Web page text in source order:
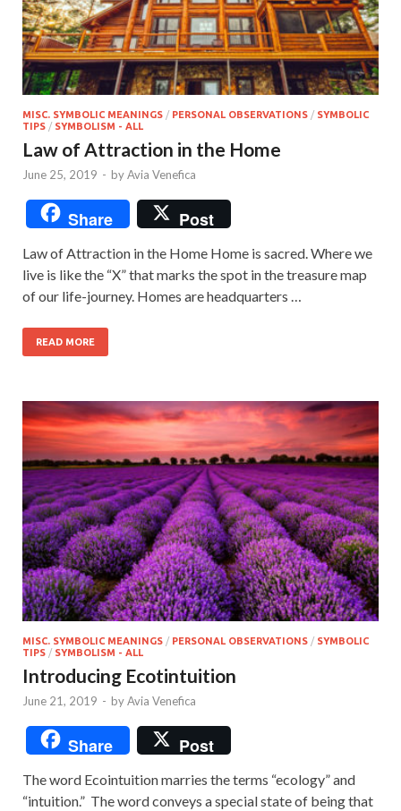
MISC. SYMBOLIC MEANINGS / PERSONAL OBSERVATIONS / SYMBOLIC
TIPS / SYMBOLISM - ALL
Law of Attraction in the Home
June 25, 2019 - byAvia Venefica
Share Post
Law of Attraction in the Home Home is sacred. Where we
live is like the “X” that marks the spot in the treasure map
of our life-journey. Homes are headquarters …
READ MORE
MISC. SYMBOLIC MEANINGS / PERSONAL OBSERVATIONS / SYMBOLIC
TIPS / SYMBOLISM - ALL
Introducing Ecotintuition
June 21, 2019 - byAvia Venefica
Share Post
The word Ecointuition marries the terms “ecology” and
“intuition.” The word conveys a special state of being that